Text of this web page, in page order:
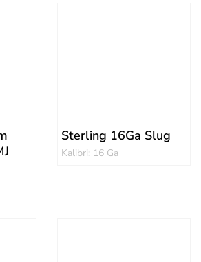
Sterling 16Ga Slug
Kalibri: 16 Ga